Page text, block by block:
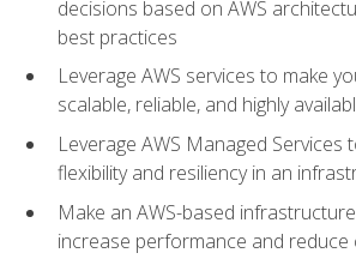
decisions based on AWS
best practices
Leverage AWS services to make
scalable, reliable, and highly
Leverage AWS Managed Services
flexibility and resiliency in an
Make an AWS-based
increase performance and reduce